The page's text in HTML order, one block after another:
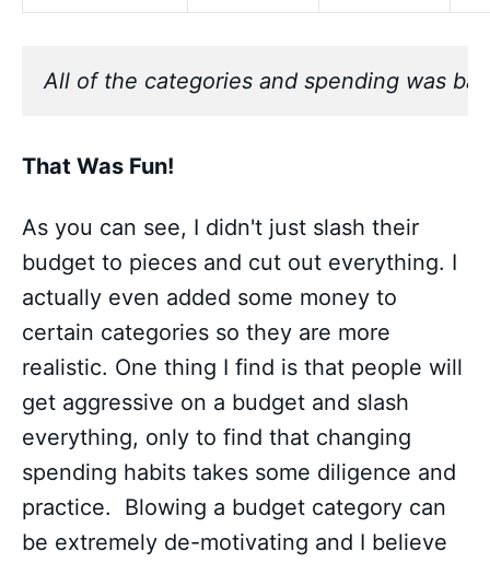
All of the categories and spending was
That Was Fun!
As you can see, I didn't just slash their
budget to pieces and cut out everything. I
actually even added some money to
certain categories so they are more
realistic. One thing I find is that people will
get aggressive on a budget and slash
everything, only to find that changing
spending habits takes some diligence and
practice. Blowing a budget category can
be extremely de-motivating and I believe